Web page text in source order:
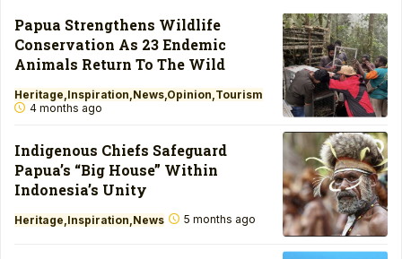
Papua Strengthens Wildlife
Conservation As 23 Endemic
Animals Return To The Wild
Heritage Inspiration News Opinion Tourism
4 months ago
Indigenous Chiefs Safeguard
Papua’s “Big House” Within
Indonesia’s Unity
Heritage Inspiration News 5 months ago